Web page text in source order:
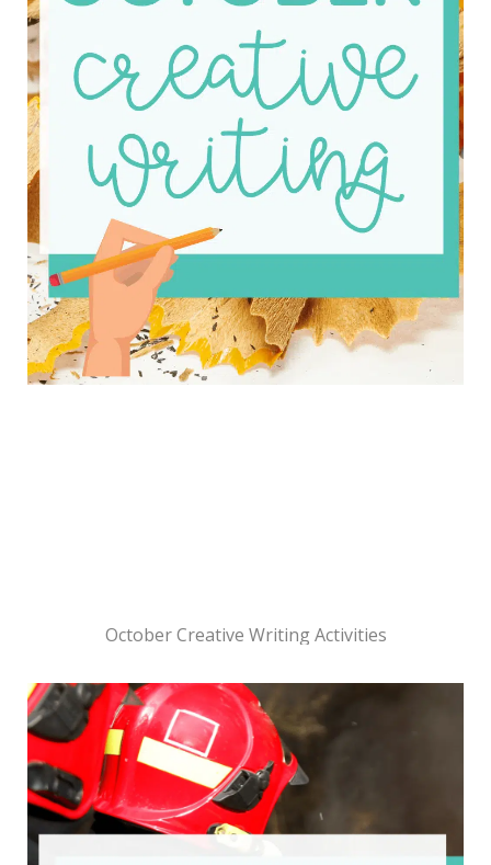
October Creative Writing Activities